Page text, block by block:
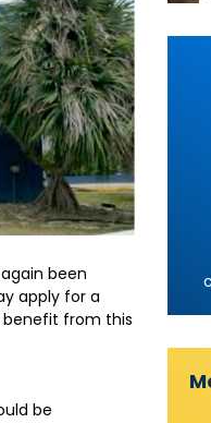
been
apply for a
benefit from this
be